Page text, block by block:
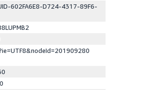
602FA6E8-D724-4317-89F6-